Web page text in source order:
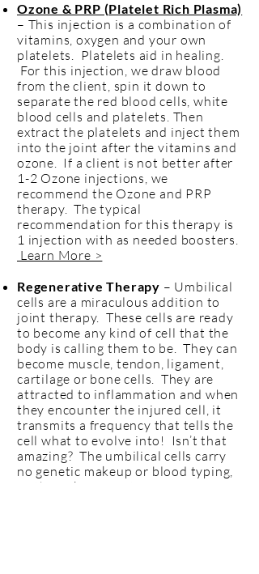
Ozone & PRP (Platelet Rich Plasma)
– This injection is a combination of
vitamins, oxygen and your own
platelets. Platelets aid in healing.
For this injection, we draw blood
from the client, spin it down to
separate the red blood cells, white
blood cells and platelets. Then
extract the platelets and inject them
into the joint after the vitamins and
ozone. If a client is not better after
1-2 Ozone injections, we
recommend the Ozone and PRP
therapy. The typical
recommendation for this therapy is
1 injection with as needed boosters.
Learn More >
Regenerative Therapy – Umbilical
cells are a miraculous addition to
joint therapy. These cells are ready
to become any kind of cell that the
body is calling them to be. They can
become muscle, tendon, ligament,
cartilage or bone cells. They are
attracted to inflammation and when
they encounter the injured cell, it
transmits a frequency that tells the
cell what to evolve into! Isn’t that
amazing? The umbilical cells carry
no genetic makeup or blood typing,
so the risk of rejection is near